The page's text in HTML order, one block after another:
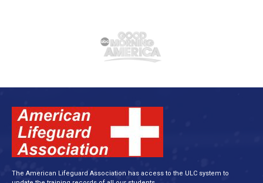
The American Lifeguard Association has access to the ULC system to